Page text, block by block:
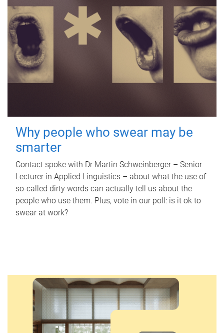
Why people who swear may be
smarter
Contact spoke with Dr Martin Schweinberger – Senior
Lecturer in Applied Linguistics – about what the use of
so-called dirty words can actually tell us about the
people who use them. Plus, vote in our poll: is it ok to
swear at work?